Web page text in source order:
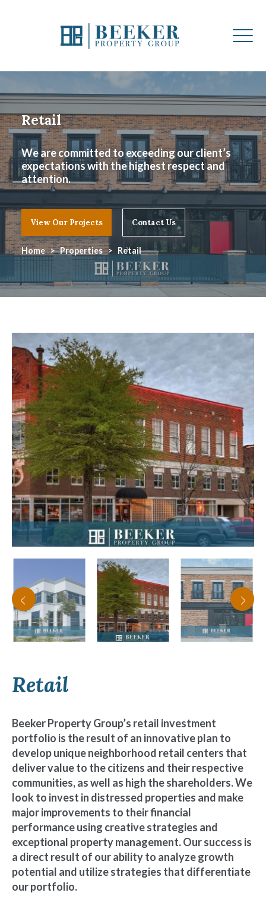
Retail
We are committed to exceeding our client’s
expectations with the highest respect and
attention.
View Our Projects Contact Us
Home Properties Retail
Retail
Beeker Property Group’s retail investment
portfolio is the result of an innovative plan to
develop unique neighborhood retail centers that
deliver value to the citizens and their respective
communities, as well as high the shareholders. We
look to invest in distressed properties and make
major improvements to their financial
performance using creative strategies and
exceptional property management. Our success is
a direct result of our ability to analyze growth
potential and utilize strategies that differentiate
our portfolio.